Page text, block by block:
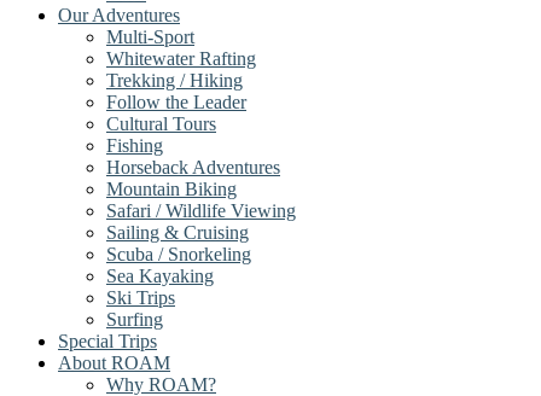
Our Adventures
Multi-Sport
Whitewater Rafting
Trekking / Hiking
Follow the Leader
Cultural Tours
Fishing
Horseback Adventures
Mountain Biking
Safari / Wildlife Viewing
Sailing & Cruising
Scuba / Snorkeling
Sea Kayaking
Ski Trips
Surfing
Special Trips
About ROAM
Why ROAM?